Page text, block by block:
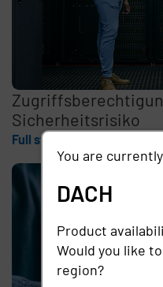
Sicherheitsrisiko
Full story
You are
DACH
Product
Would you like
region?